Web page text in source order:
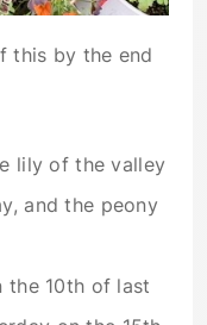
this by the end
lily of the valley
and the peony
the 10th of last